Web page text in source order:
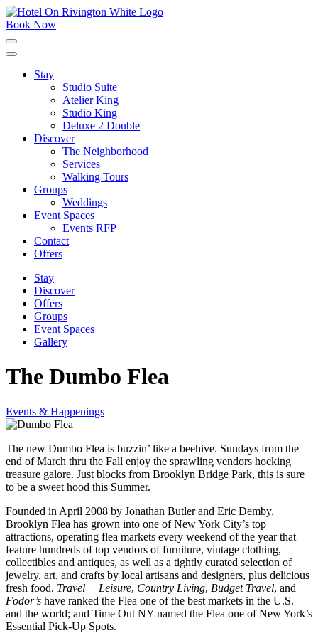
Skip
to
content
Book Now
Click
to
the
Stay
Studio Suite
Atelier King
Studio King
Deluxe 2 Double
Discover
The Neighborhood
Services
Walking Tours
Groups
Weddings
Event Spaces
Events RFP
Contact
Offers
Stay
Discover
Offers
Groups
Event Spaces
Gallery
The Dumbo Flea
Events & Happenings
The new Dumbo Flea is buzzin’ like a beehive. Sundays from the
end of March thru the Fall enjoy the sprawling vendors hocking
treasure galore. Just blocks from Brooklyn Bridge Park, this is sure
to be a sweet hood this Summer.
Founded in April 2008 by Jonathan Butler and Eric Demby,
Brooklyn Flea has grown into one of New York City’s top
attractions, operating flea markets every weekend of the year that
feature hundreds of top vendors of furniture, vintage clothing,
collectibles and antiques, as well as a tightly curated selection of
jewelry, art, and crafts by local artisans and designers, plus delicious
fresh food. Travel + Leisure, Country Living, Budget Travel, and
Fodor’s have ranked the Flea one of the best markets in the U.S.
and the world; and Time Out NY named the Flea one of New York’s
Essential Pick-Up Spots.